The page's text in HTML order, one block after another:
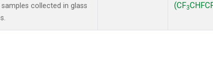
collected in glass
(CF3